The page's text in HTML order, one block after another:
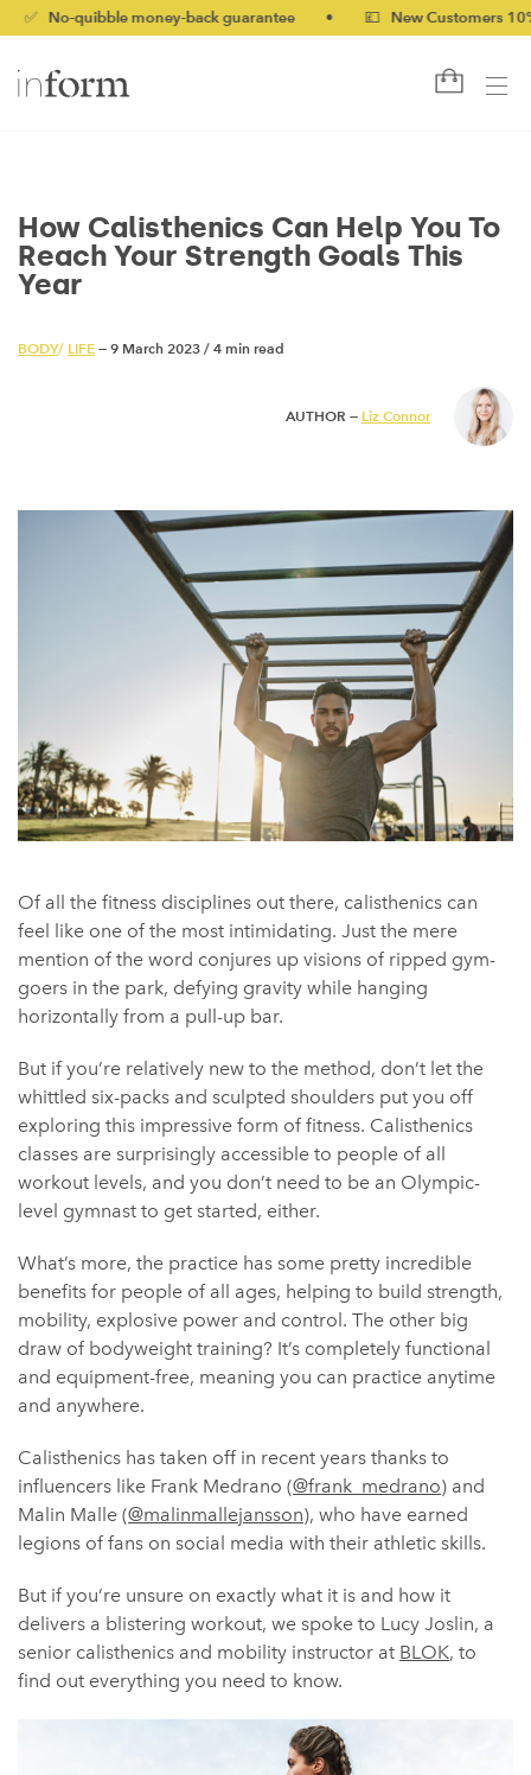
quibble money-back guarantee • 💷 New Customers 10% off
How Calisthenics Can Help You To
Reach Your Strength Goals This
Year
BODY/ LIFE — 9 March 2023 / 4 min read
AUTHOR — Liz Connor
Of all the fitness disciplines out there, calisthenics can
feel like one of the most intimidating. Just the mere
mention of the word conjures up visions of ripped gym-
goers in the park, defying gravity while hanging
horizontally from a pull-up bar.
But if you’re relatively new to the method, don’t let the
whittled six-packs and sculpted shoulders put you off
exploring this impressive form of fitness. Calisthenics
classes are surprisingly accessible to people of all
workout levels, and you don’t need to be an Olympic-
level gymnast to get started, either.
What’s more, the practice has some pretty incredible
benefits for people of all ages, helping to build strength,
mobility, explosive power and control. The other big
draw of bodyweight training? It’s completely functional
and equipment-free, meaning you can practice anytime
and anywhere.
Calisthenics has taken off in recent years thanks to
influencers like Frank Medrano (@frank_medrano) and
Malin Malle (@malinmallejansson), who have earned
legions of fans on social media with their athletic skills.
But if you’re unsure on exactly what it is and how it
delivers a blistering workout, we spoke to Lucy Joslin, a
senior calisthenics and mobility instructor at BLOK, to
find out everything you need to know.